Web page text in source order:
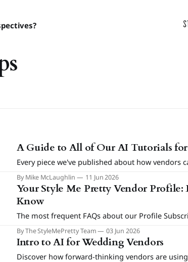
A Guide to All of Our AI Tutorials
Every piece we've published about how vendors
By Mike McLaughlin 11 Jun 2026
Your Style Me Pretty Vendor
Know
The most frequent FAQs about our Profile
By The StyleMePretty Team 03 Jun 2026
Intro to AI for Wedding Vendors
Discover how forward-thinking vendors are